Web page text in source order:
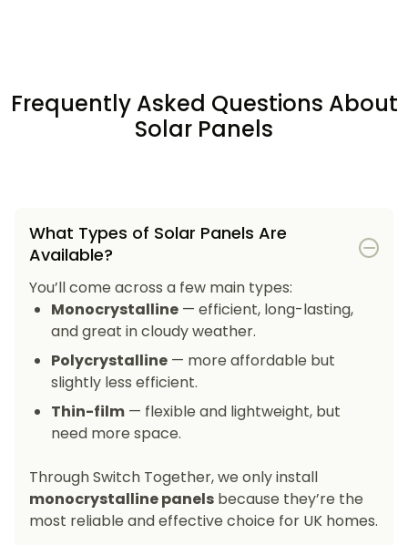
Frequently Asked Questions About
Solar Panels
What Types of Solar Panels Are
Available?
You’ll come across a few main types:
Monocrystalline — efficient, long-lasting,
and great in cloudy weather.
Polycrystalline — more affordable but
slightly less efficient.
Thin-film — flexible and lightweight, but
need more space.
Through Switch Together, we only install
monocrystalline panels because they’re the
most reliable and effective choice for UK homes.